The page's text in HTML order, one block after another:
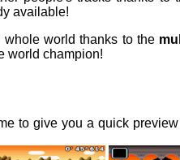
available!
world thanks to the
world champion!
to give you a quick